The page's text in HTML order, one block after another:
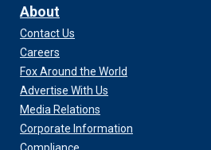
About
Contact Us
Careers
Fox Around the World
Advertise With Us
Media Relations
Corporate Information